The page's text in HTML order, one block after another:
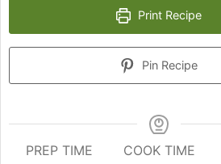
Print Recipe
Pin Recipe
PREP TIME
COOK TIME